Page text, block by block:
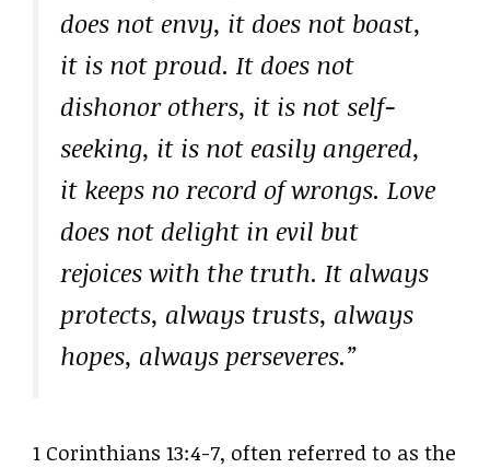
does not envy, it does not boast,
it is not proud. It does not
dishonor others, it is not self-
seeking, it is not easily angered,
it keeps no record of wrongs. Love
does not delight in evil but
rejoices with the truth. It always
protects, always trusts, always
hopes, always perseveres.”
1 Corinthians 13:4-7, often referred to as the